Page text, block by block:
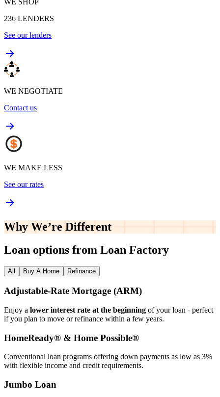
236 LENDERS
See our lenders
WE NEGOTIATE
Contact us
WE MAKE LESS
See our rates
Why We’re Different
Loan options from Loan Factory
All Buy A Home Refinance
Adjustable‑Rate Mortgage (ARM)
Enjoy a lower interest rate at the beginning of your loan - perfect
if you plan to move or refinance within a few years.
HomeReady® & Home Possible®
Conventional loan programs offering down payments as low as 3%
with flexible income and credit requirements.
Jumbo Loan